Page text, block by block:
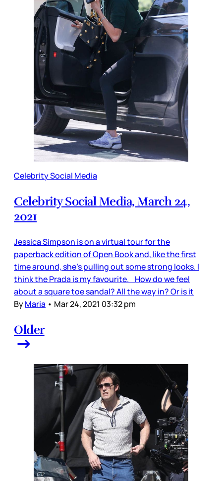
Celebrity Social Media
Celebrity Social Media, March 24,
2021
Jessica Simpson is on a virtual tour for the
paperback edition of Open Book and, like the first
time around, she’s pulling out some strong looks. I
think the Prada is my favourite. How do we feel
about a square toe sandal? All the way in? Or is it
ByMaria • Mar 24, 2021 03:32 pm
Older